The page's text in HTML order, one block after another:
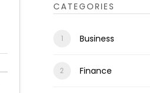
CATEGORIES
Business
Finance